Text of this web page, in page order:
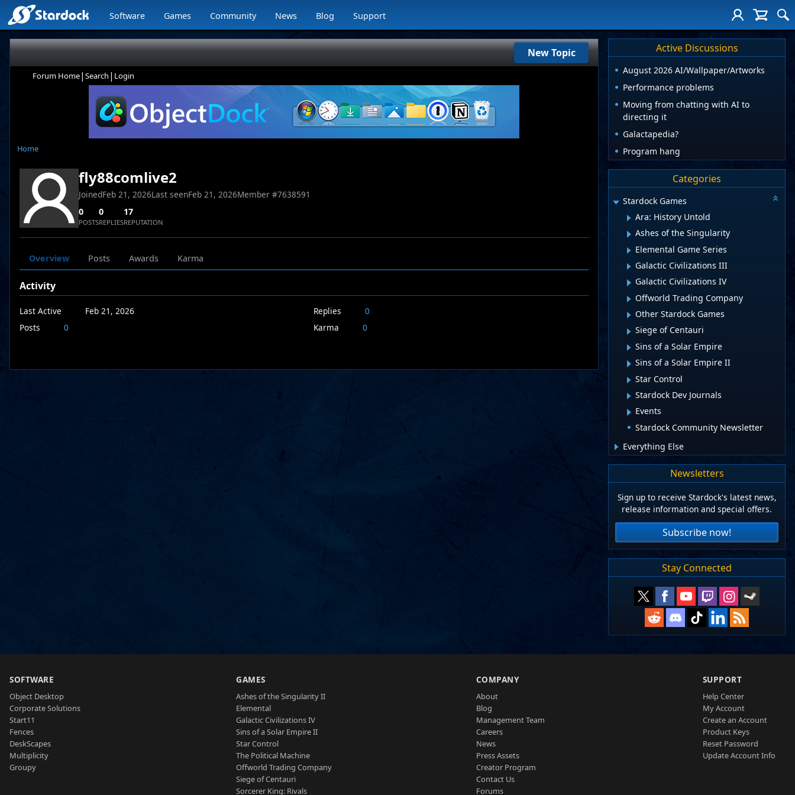
Software Games Community News Blog Support
New Topic
Forum Home| Search | Login
Home
fly88comlive2
JoinedFeb 21, 2026Last seenFeb 21, 2026Member #7638591
0
POSTS
0
REPLIES
17
REPUTATION
Overview Posts Awards Karma
Activity
Last Active
Feb 21, 2026
Posts
0
Replies
0
Karma
0
Active Discussions
August 2026 AI/Wallpaper/Artworks
Performance problems
Moving from chatting with AI to
directing it
Galactapedia?
Program hang
Categories
Stardock Games
Ara: History Untold
Ashes of the Singularity
Elemental Game Series
Galactic Civilizations III
Galactic Civilizations IV
Offworld Trading Company
Other Stardock Games
Siege of Centauri
Sins of a Solar Empire
Sins of a Solar Empire II
Star Control
Stardock Dev Journals
Events
Stardock Community Newsletter
Everything Else
Newsletters
Sign up to receive Stardock's latest news,
release information and special offers.
Subscribe now!
Stay Connected
SOFTWARE
Object Desktop
Corporate Solutions
Start11
Fences
DeskScapes
Multiplicity
Groupy
GAMES
Ashes of the Singularity II
Elemental
Galactic Civilizations IV
Sins of a Solar Empire II
Star Control
The Political Machine
Offworld Trading Company
Siege of Centauri
Sorcerer King: Rivals
COMPANY
About
Blog
Management Team
Careers
News
Press Assets
Creator Program
Contact Us
Forums
SUPPORT
Help Center
My Account
Create an Account
Product Keys
Reset Password
Update Account Info